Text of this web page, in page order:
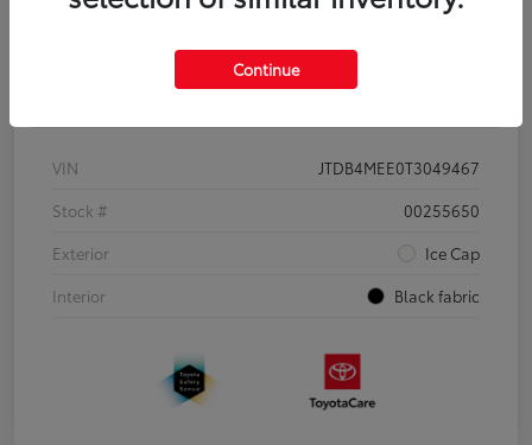
Details Pricing
VIN
JTDB4MEE0T3049467
Stock #
00255650
Exterior
Ice Cap
Interior
Black fabric
Continue